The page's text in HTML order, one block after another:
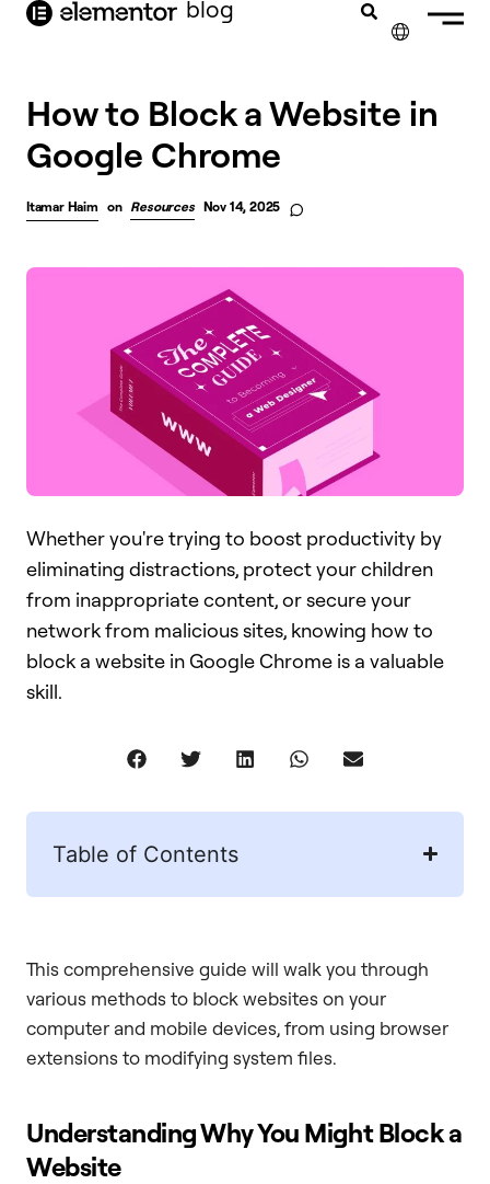
content blog
How to Block a Website in
Google Chrome
Itamar Haim on Resources Nov 14, 2025
Whether you're trying to boost productivity by
eliminating distractions, protect your children
from inappropriate content, or secure your
network from malicious sites, knowing how to
block a website in Google Chrome is a valuable
skill.
Table of Contents
This comprehensive guide will walk you through
various methods to block websites on your
computer and mobile devices, from using browser
extensions to modifying system files.
Understanding Why You Might Block a
Website